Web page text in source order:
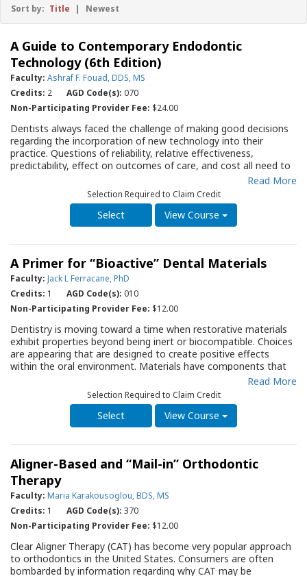
Sort by: Title | Newest
A Guide to Contemporary Endodontic
Technology (6th Edition)
Faculty: Ashraf F. Fouad, DDS, MS
Credits: 2 AGD Code(s): 070
Non-Participating Provider Fee: $24.00
Dentists always faced the challenge of making good decisions
regarding the incorporation of new technology into their
practice. Questions of reliability, relative effectiveness,
predictability, effect on outcomes of care, and cost all need to
be answered based on objective, non-biased assessments. The
sixth edition of this Guide provides the practitioner information
about newer diagnostic instruments including cone beam and
digital imaging, electronic apex locators, rotary
instrumentation, disinfection and root canal filling in a concise
provide the reader with the basis for the author’s evaluation of
the various technologies. This Guide can serve as a
fundamental resource for the practitioner initiating or
expanding the delivery of endodontic therapy within their
practice.
Read More
Selection Required to Claim Credit
View Course
A Primer for “Bioactive” Dental Materials
Faculty: Jack L Ferracane, PhD
Credits: 1 AGD Code(s): 010
Non-Participating Provider Fee: $12.00
Dentistry is moving toward a time when restorative materials
exhibit properties beyond being inert or biocompatible. Choices
are appearing that are designed to create positive effects
within the oral environment. Materials have components that
combination of those outcomes. These materials are often
termed “bioactive”. The purpose of this evidence-based Quality
Resource Guide (QRG) is to provide clarity for the dental
provider around the concept of “bioactive” materials used for
action. The QRG will identify the types of materials that have
been referred to as “bioactive” and their modes of action. It will
describe how certain “bioactive” materials claim to exert effects
on bacteria or contribute to the mineralization of tooth
structures. The QRG will serve as an essential resource for
practitioners as they assess new restorative materials coming
maximize the success of restorative outcomes and the oral
health of their patients.
Read More
Selection Required to Claim Credit
View Course
Aligner-Based and “Mail-in” Orthodontic
Therapy
Faculty: Maria Karakousoglou, BDS, MS
Credits: 1 AGD Code(s): 370
Non-Participating Provider Fee: $12.00
Clear Aligner Therapy (CAT) has become very popular approach
to orthodontics in the United States. Consumers are often
bombarded by information regarding why CAT may be